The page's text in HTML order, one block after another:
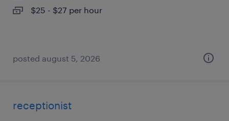
$25 - $27 per hour
posted august 5, 2026
receptionist